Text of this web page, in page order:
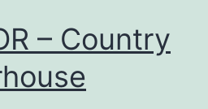
– Country